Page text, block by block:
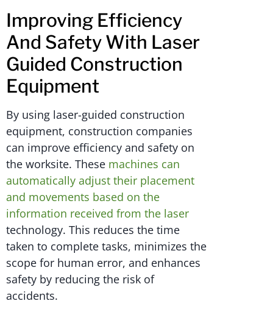
Improving Efficiency
And Safety With Laser
Guided Construction
Equipment
By using laser-guided construction
equipment, construction companies
can improve efficiency and safety on
the worksite. These machines can
automatically adjust their placement
and movements based on the
information received from the laser
technology. This reduces the time
taken to complete tasks, minimizes the
scope for human error, and enhances
safety by reducing the risk of
accidents.